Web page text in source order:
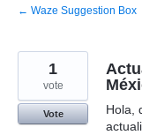
← Waze Suggestion Box
Hola,
1
vote
Vote